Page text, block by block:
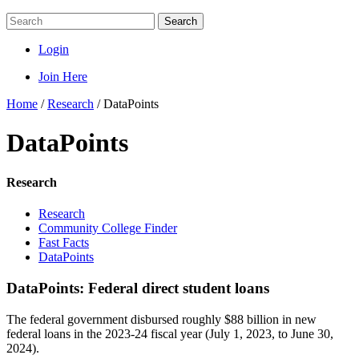
Search
Login
Join Here
Home /Research /DataPoints
DataPoints
Research
Research
Community College Finder
Fast Facts
DataPoints
DataPoints: Federal direct student loans
The federal government disbursed roughly $88 billion in new
federal loans in the 2023-24 fiscal year (July 1, 2023, to June 30,
2024).